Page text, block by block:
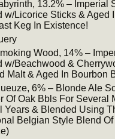
13.2% – Imperial
w/Licorice Sticks & Aged
Keg In Existence!
Wood, 14% –
w/Beachwood &
Malt & Aged In Bourbon
6% – Blonde Ale
Of Oak Bbls For Several
Years & Blended Using
Belgian Style Blend